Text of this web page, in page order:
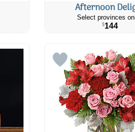
Afternoon
Select provinces
$144